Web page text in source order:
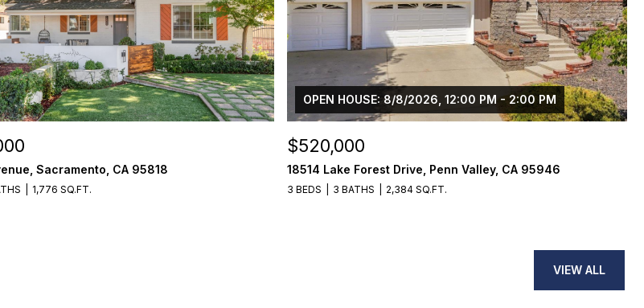
Sacramento, CA 95818
1,776 SQ.FT.
OPEN HOUSE: 8/8/2026, 12:00 PM - 2:00 PM
$520,000
18514 Lake Forest Drive, Penn Valley, CA 95946
3 BEDS 3 BATHS 2,384 SQ.FT.
VIEW ALL